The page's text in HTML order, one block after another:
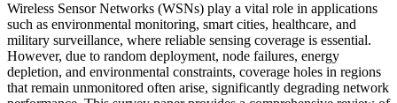
Wireless Sensor Networks (WSNs) play a vital role in applications
such as environmental monitoring, smart cities, healthcare, and
military surveillance, where reliable sensing coverage is essential.
However, due to random deployment, node failures, energy
depletion, and environmental constraints, coverage holes in regions
that remain unmonitored often arise, significantly degrading network